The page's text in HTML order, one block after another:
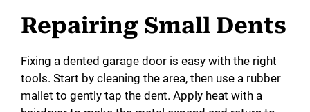
Repairing Small Dents
Fixing a dented garage door is easy with the right
tools. Start by cleaning the area, then use a rubber
mallet to gently tap the dent. Apply heat with a